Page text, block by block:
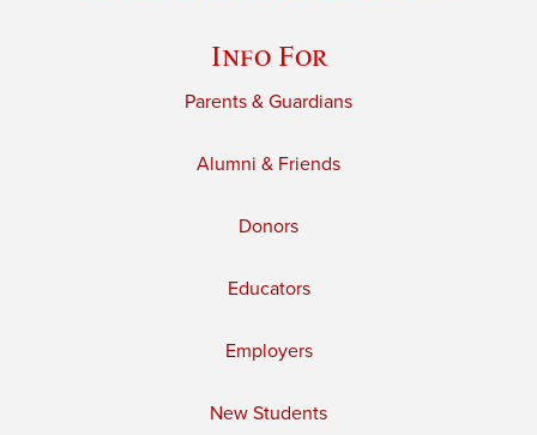
Info For
Parents & Guardians
Alumni & Friends
Donors
Educators
Employers
New Students